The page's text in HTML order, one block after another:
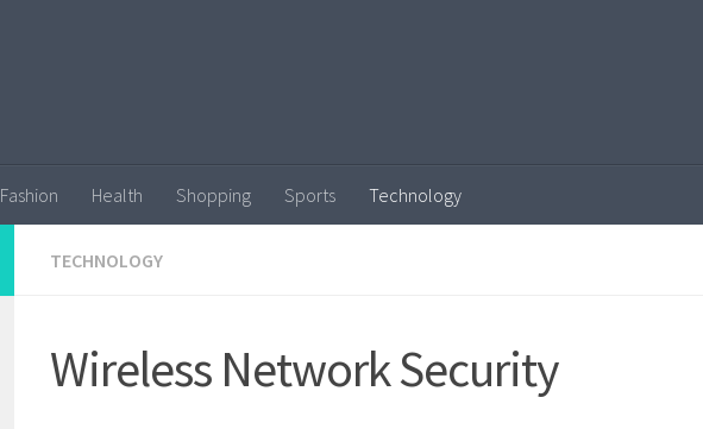
Fashion Health Shopping Sports Technology
TECHNOLOGY
Wireless Network Security